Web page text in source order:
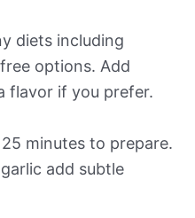
diets including
options. Add
flavor if you prefer.
minutes to prepare.
add subtle